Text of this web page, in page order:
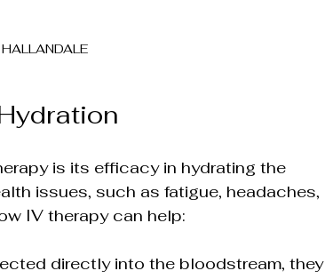
is its efficacy in hydrating the
issues, such as fatigue, headaches,
IV therapy can help:
directly into the bloodstream, they